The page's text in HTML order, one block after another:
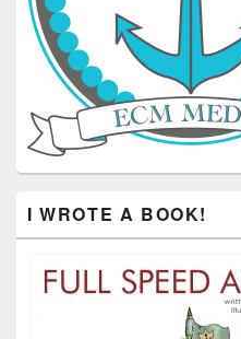
I WROTE A BOOK!